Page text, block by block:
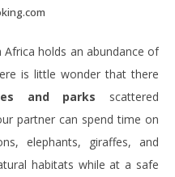
holds an abundance of
is little wonder that there
and parks scattered
partner can spend time on
elephants, giraffes, and
habitats while at a safe